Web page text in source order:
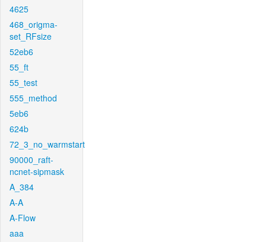
4625
468_origma-
set_RFsize
52eb6
55_ft
55_test
555_method
5eb6
624b
72_3_no_warmstart
90000_raft-
ncnet-sipmask
A_384
A-A
A-Flow
aaa